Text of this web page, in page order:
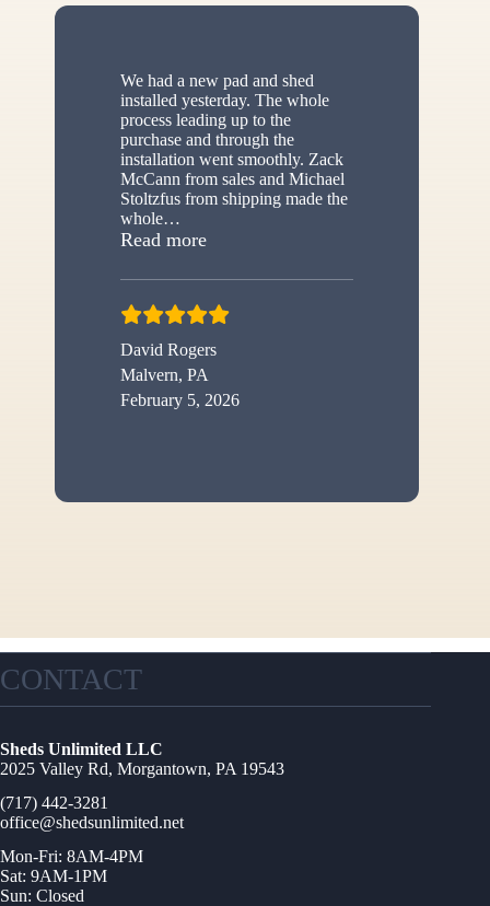
We had a new pad and shed
installed yesterday. The whole
process leading up to the
purchase and through the
installation went smoothly. Zack
McCann from sales and Michael
Stoltzfus from shipping made the
whole…
Read more“New shed”
David Rogers
Malvern, PA
February 5, 2026
CONTACT
Sheds Unlimited LLC
2025 Valley Rd, Morgantown, PA 19543
(717) 442-3281
office@shedsunlimited.net
Mon-Fri: 8AM-4PM
Sat: 9AM-1PM
Sun: Closed